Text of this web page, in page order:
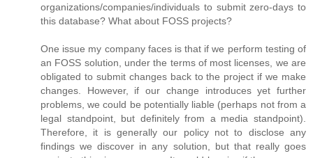
organizations/companies/individuals to submit zero-days to
this database? What about FOSS projects?
One issue my company faces is that if we perform testing of
an FOSS solution, under the terms of most licenses, we are
obligated to submit changes back to the project if we make
changes. However, if our change introduces yet further
problems, we could be potentially liable (perhaps not from a
legal standpoint, but definitely from a media standpoint).
Therefore, it is generally our policy not to disclose any
findings we discover in any solution, but that really goes